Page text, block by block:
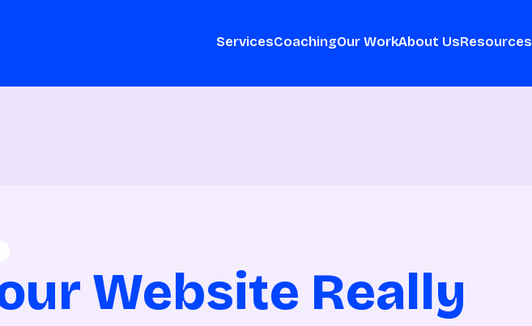
ServicesCoachingOur WorkAbout UsResources
Website Really